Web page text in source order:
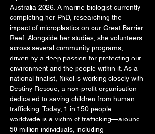
Australia 2026. A marine biologist currently
completing her PhD, researching the
impact of microplastics on our Great Barrier
Reef. Alongside her studies, she volunteers
across several community programs,
driven by a deep passion for protecting our
environment and the people within it. As a
national finalist, Nikol is working closely with
Destiny Rescue, a non‑profit organisation
dedicated to saving children from human
trafficking. Today, 1 in 150 people
worldwide is a victim of trafficking—around
50 million individuals, including